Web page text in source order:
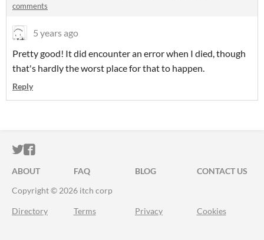
comments
5 years ago
Pretty good! It did encounter an error when I died, though
that's hardly the worst place for that to happen.
Reply
ITCH.IO ON TWITTER
ITCH.IO ON FACEBOOK
ABOUT FAQ BLOG
CONTACT US
Copyright © 2026 itch corp
Directory Terms Privacy Cookies